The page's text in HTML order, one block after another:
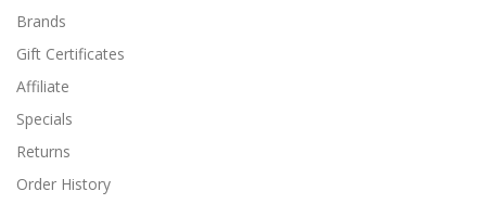
Brands
Gift Certificates
Affiliate
Specials
Returns
Order History